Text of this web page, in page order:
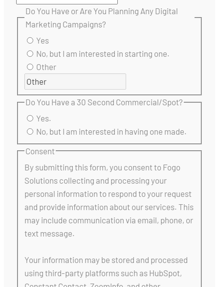
Do You Have or Are You Planning Any Digital
Marketing Campaigns?
Yes
No, but I am interested in starting one.
Other
Do You Have a 30 Second Commercial/Spot?
Yes.
No, but I am interested in having one made.
Consent
By submitting this form, you consent to Fogo
Solutions collecting and processing your
personal information to respond to your request
and provide information about our services. This
may include communication via email, phone, or
text message.
Your information may be stored and processed
using third-party platforms such as HubSpot,